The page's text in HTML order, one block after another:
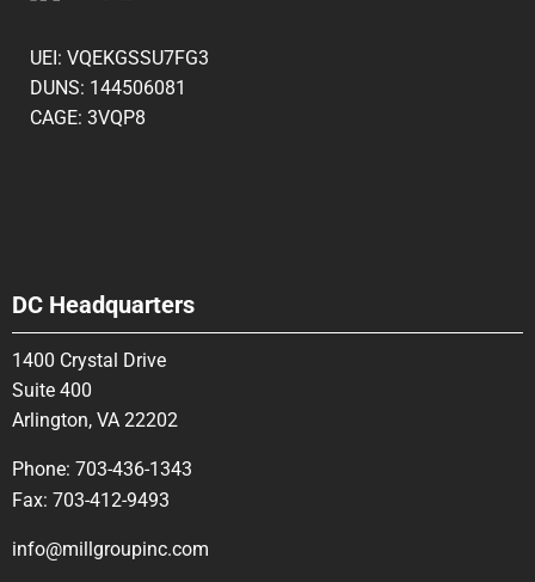
UEI: VQEKGSSU7FG3
DUNS: 144506081
CAGE: 3VQP8
DC Headquarters
1400 Crystal Drive
Suite 400
Arlington, VA 22202
Phone: 703-436-1343
Fax: 703-412-9493
info@millgroupinc.com